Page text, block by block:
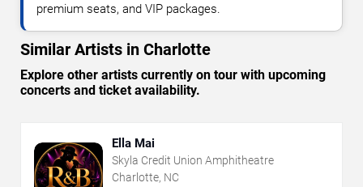
premium seats, and VIP packages.
Similar Artists in Charlotte
Explore other artists currently on tour with upcoming
concerts and ticket availability.
Ella Mai
Skyla Credit Union Amphitheatre
Charlotte, NC